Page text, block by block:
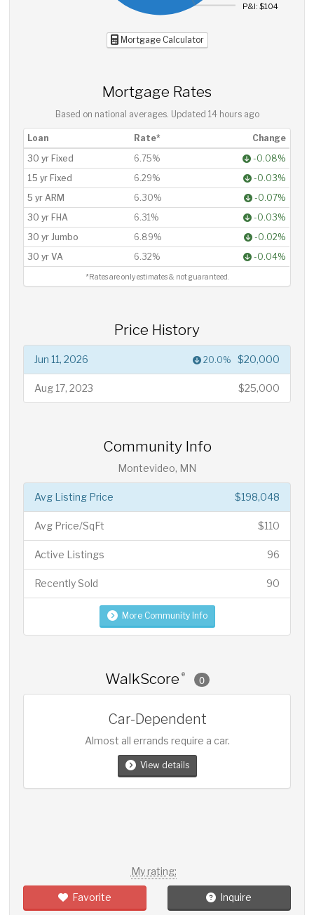
P&I: $104
Mortgage Calculator
Mortgage Rates
Based on national averages. Updated 14 hours ago
Loan Rate*
Change
30 yr Fixed
6.75%
-0.08%
15 yr Fixed
6.29%
-0.03%
5 yr ARM
6.30%
-0.07%
30 yr FHA
6.31%
-0.03%
30 yr Jumbo
6.89%
-0.02%
30 yr VA
6.32% -0.04%
*Rates are only estimates & not guaranteed.
Price History
Jun 11, 2026 20.0% $20,000
Aug 17, 2023 $25,000
Community Info
Montevideo, MN
$198,048
Avg Listing Price
$110
Avg Price/SqFt
96
Active Listings
90
Recently Sold
More Community Info
WalkScore ® 0
Car-Dependent
Almost all errands require a car.
View details
My rating:
Favorite Inquire